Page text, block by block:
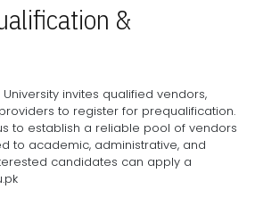
&
invites qualified vendors,
to register for prequalification.
to establish a reliable pool of vendors
to academic, administrative, and
candidates can apply a